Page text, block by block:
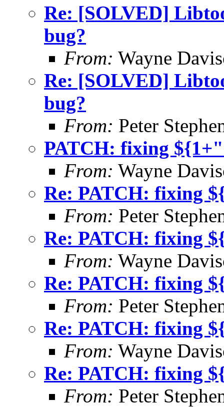
Re: [SOLVED]
bug?
From: Wayne
Re: [SOLVED]
bug?
From: Peter
PATCH: fixing
From: Wayne
Re: PATCH: fixing
From: Peter
Re: PATCH: fixing
From: Wayne
Re: PATCH: fixing
From: Peter
Re: PATCH: fixing
From: Wayne
Re: PATCH: fixing
From: Peter